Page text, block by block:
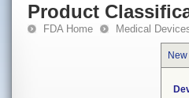
Product
FDA Home Medical